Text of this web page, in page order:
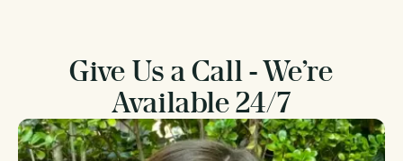
Give Us a Call - We’re
Available 24/7